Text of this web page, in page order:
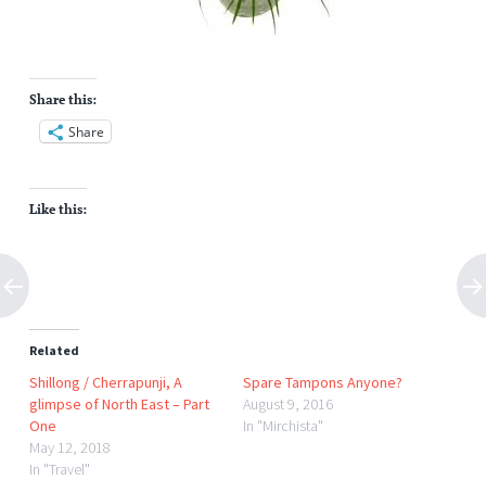
Share this:
Share
Like this:
Related
Shillong / Cherrapunji, A
glimpse of North East – Part
One
May 12, 2018
In "Travel"
Spare Tampons Anyone?
August 9, 2016
In "Mirchista"